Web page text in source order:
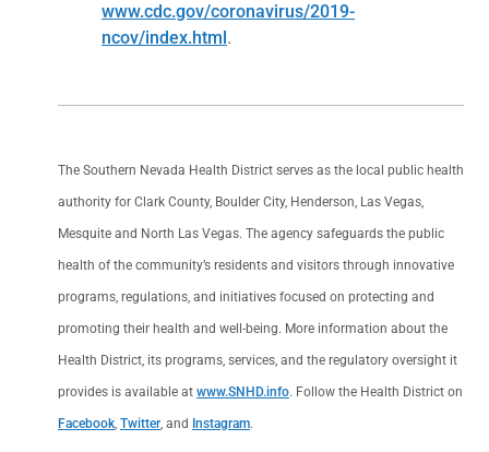
www.cdc.gov/coronavirus/2019-
ncov/index.html .
The Southern Nevada Health District serves as the local public health
authority for Clark County, Boulder City, Henderson, Las Vegas,
Mesquite and North Las Vegas. The agency safeguards the public
health of the community’s residents and visitors through innovative
programs, regulations, and initiatives focused on protecting and
promoting their health and well-being. More information about the
Health District, its programs, services, and the regulatory oversight it
provides is available at www.SNHD.info. Follow the Health District on
Facebook, Twitter, and Instagram.